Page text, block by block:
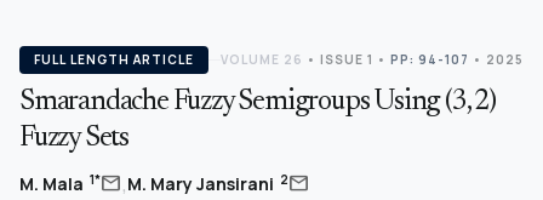
FULL LENGTH ARTICLE VOLUME 26 • ISSUE 1 • PP: 94-107 • 2025
Smarandache Fuzzy Semigroups Using (3, 2)
Fuzzy Sets
M. Mala 1*mail,M. Mary Jansirani 2mail